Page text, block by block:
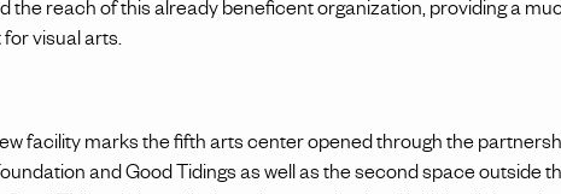
the reach of this already beneficent organization, providing a
visual arts.
facility marks the fifth arts center opened through the
and Good Tidings as well as the second space outside